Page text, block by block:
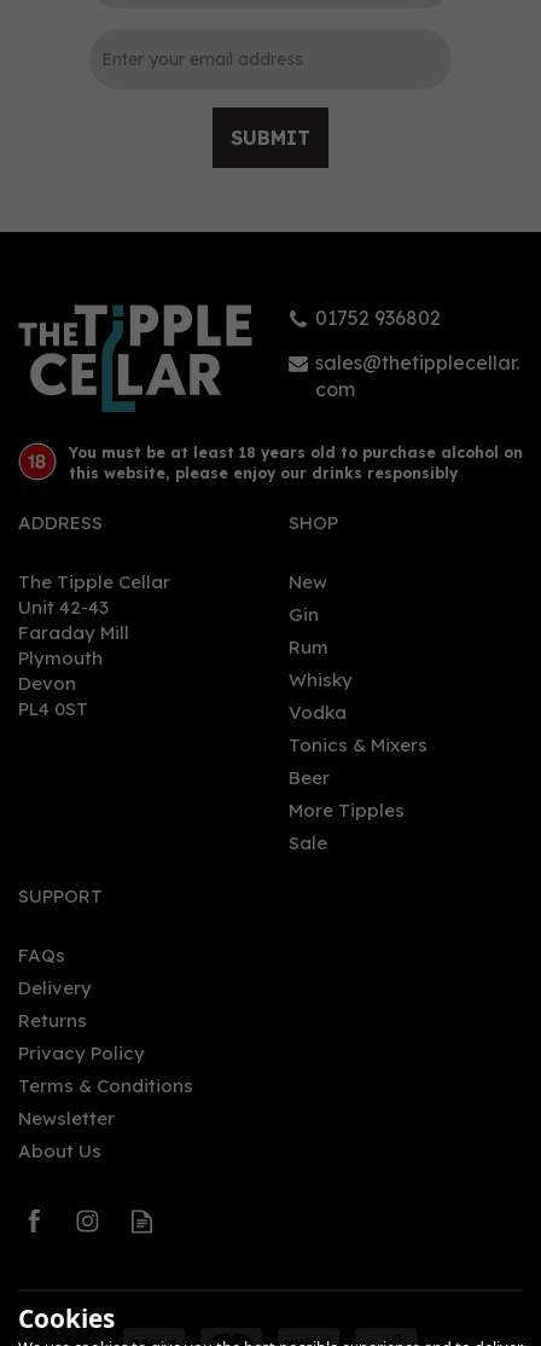
SUBMIT
01752 936802
sales@thetipplecellar.
com
You must be at least 18 years old to purchase alcohol on
this website, please enjoy our drinks responsibly
ADDRESS
The Tipple Cellar
Unit 42-43
Faraday Mill
Plymouth
Devon
PL4 0ST
SHOP
New
Gin
Rum
Whisky
Vodka
Tonics & Mixers
Beer
More Tipples
Sale
SUPPORT
FAQs
Delivery
Returns
Privacy Policy
Terms & Conditions
Newsletter
About Us
Cookies